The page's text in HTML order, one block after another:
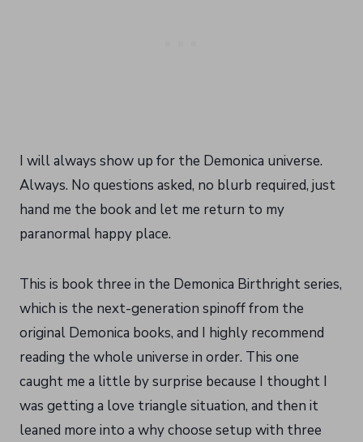
I will always show up for the Demonica universe.
Always. No questions asked, no blurb required, just
hand me the book and let me return to my
paranormal happy place.
This is book three in the Demonica Birthright series,
which is the next-generation spinoff from the
original Demonica books, and I highly recommend
reading the whole universe in order. This one
caught me a little by surprise because I thought I
was getting a love triangle situation, and then it
leaned more into a why choose setup with three